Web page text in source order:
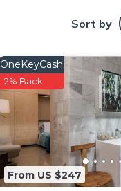
Sort by
From US $247
OneKeyCash
2% Back